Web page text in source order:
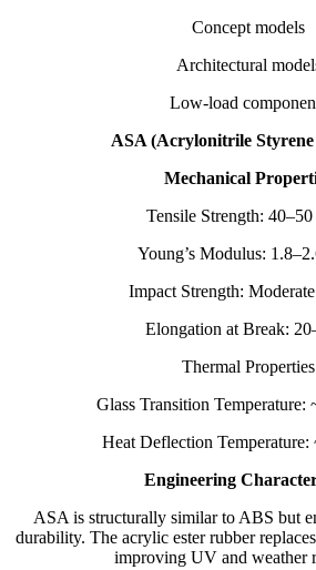
Concept models
Architectural
Low-load
ASA (Acrylonitrile
Mechanical
Tensile Strength:
Young’s Modulus:
Impact Strength:
Elongation at Break:
Thermal Properties
Glass Transition Temperature:
Heat Deflection Temperature:
Engineering
ASA is structurally similar to ABS but
durability. The acrylic ester rubber
improving UV and weather